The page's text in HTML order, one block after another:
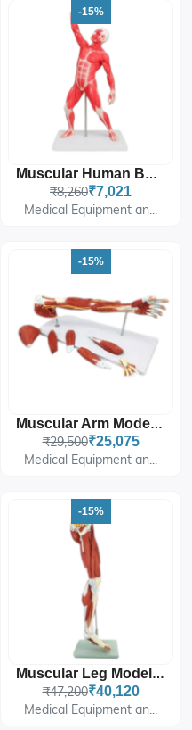
-15%
Muscular Human Body, 50 Cm
₹8,260₹7,021
Medical Equipment an...
-15%
Muscular Arm Model 7 Parts
₹29,500₹25,075
Medical Equipment an...
-15%
Muscular Leg Model 13 Parts
₹47,200₹40,120
Medical Equipment an...